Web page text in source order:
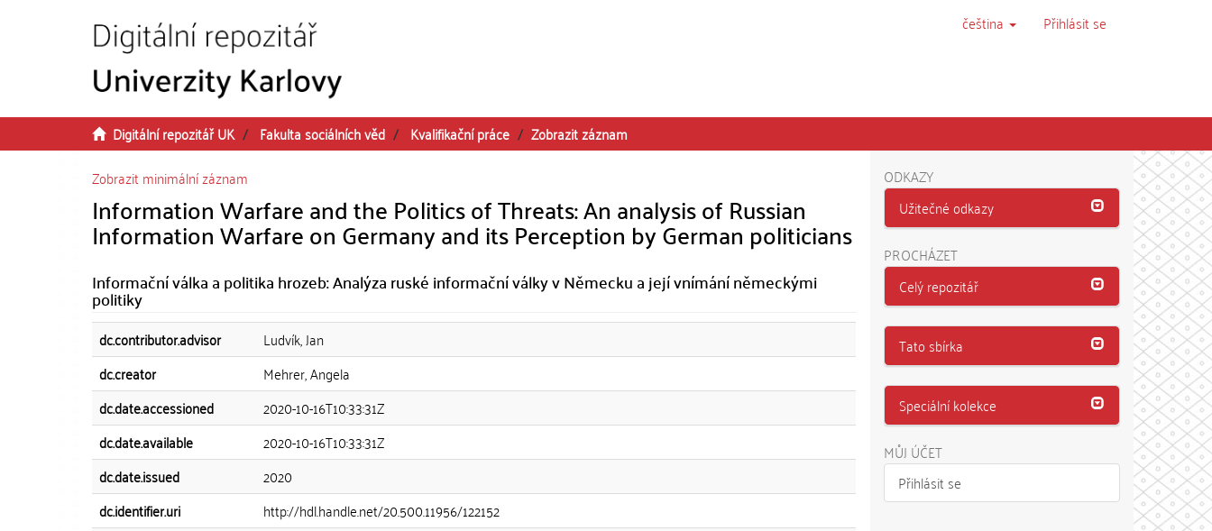
čeština Přihlásit se
Digitální repozitář UK Fakulta sociálních věd Kvalifikační práce
Zobrazit záznam
Zobrazit minimální záznam
Information Warfare and the Politics of Threats: An analysis of Russian
Information Warfare on Germany and its Perception by German politicians
Informační válka a politika hrozeb: Analýza ruské informační války v Německu a její vnímání německými
politiky
dc.contributor.advisor
Ludvík, Jan
dc.creator
Mehrer, Angela
dc.date.accessioned
2020-10-16T10:33:31Z
dc.date.available
2020-10-16T10:33:31Z
dc.date.issued
2020
dc.identifier.uri
http://hdl.handle.net/20.500.11956/122152
ODKAZY
Užitečné odkazy
PROCHÁZET
Celý repozitář
Tato sbírka
Speciální kolekce
MŮJ ÚČET
Přihlásit se